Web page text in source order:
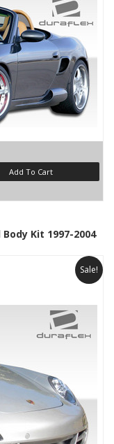
Add To Cart
Kit 1997-2004
Sale!